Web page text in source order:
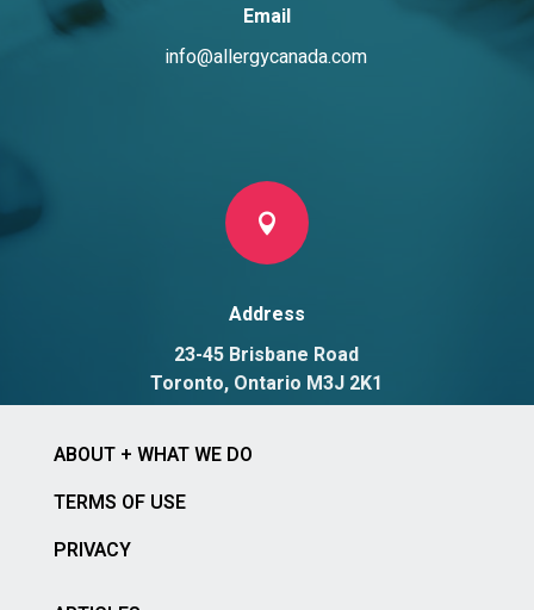
Email
info@allergycanada.com

Address
23-45 Brisbane Road
Toronto, Ontario M3J 2K1
ABOUT + WHAT WE DO
TERMS OF USE
PRIVACY